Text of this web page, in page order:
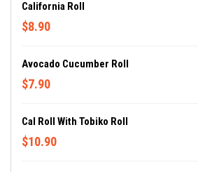
California Roll
$8.90
Avocado Cucumber Roll
$7.90
Cal Roll With Tobiko Roll
$10.90